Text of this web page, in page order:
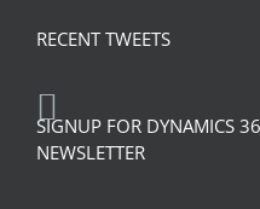
RECENT TWEETS
SIGNUP FOR DYNAMICS
NEWSLETTER